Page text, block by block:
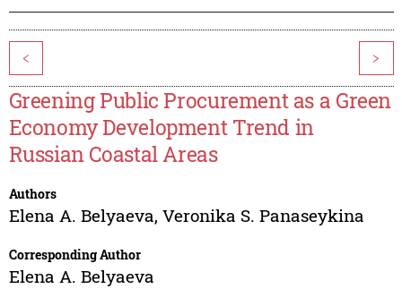
< >
Greening Public Procurement as a Green
Economy Development Trend in
Russian Coastal Areas
Authors
Elena A. Belyaeva, Veronika S. Panaseykina
Corresponding Author
Elena A. Belyaeva